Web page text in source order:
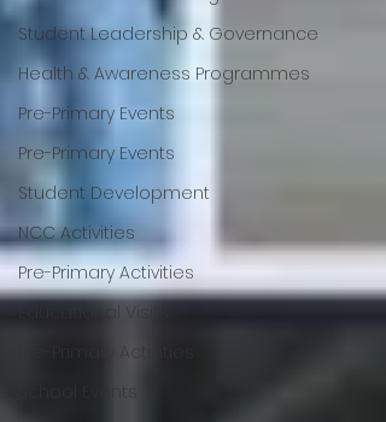
Student Leadership & Governance
Health & Awareness Programmes
Pre-Primary Events
Pre-Primary Events
Student Development
NCC Activities
Pre-Primary Activities
Educational Visits
Pre-Primary Activities